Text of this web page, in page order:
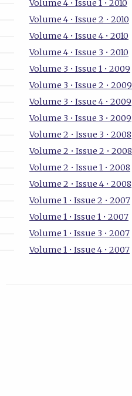
Volume 4 • Issue 1 • 2010
Volume 4 • Issue 2 • 2010
Volume 4 • Issue 4 • 2010
Volume 4 • Issue 3 • 2010
Volume 3 • Issue 1 • 2009
Volume 3 • Issue 2 • 2009
Volume 3 • Issue 4 • 2009
Volume 3 • Issue 3 • 2009
Volume 2 • Issue 3 • 2008
Volume 2 • Issue 2 • 2008
Volume 2 • Issue 1 • 2008
Volume 2 • Issue 4 • 2008
Volume 1 • Issue 2 • 2007
Volume 1 • Issue 1 • 2007
Volume 1 • Issue 3 • 2007
Volume 1 • Issue 4 • 2007